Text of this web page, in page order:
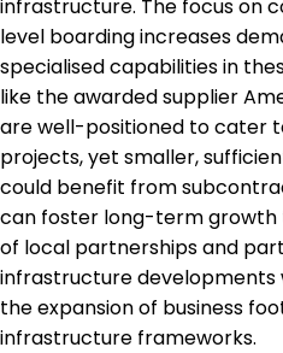
infrastructure. The focus on
level boarding increases
specialised capabilities in
like the awarded supplier
are well-positioned to cater
projects, yet smaller,
could benefit from
can foster long-term
of local partnerships and
infrastructure developments
the expansion of business
infrastructure frameworks.